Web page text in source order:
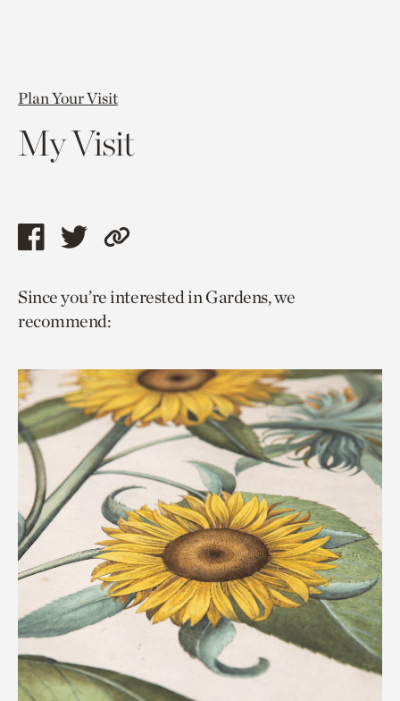
Plan Your Visit
My Visit
Share
page
via
Share
page
via
Copy
to
Since you’re interested in Gardens, we
recommend: